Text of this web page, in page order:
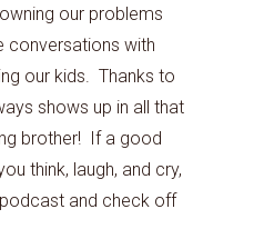
our problems
conversations with
our kids. Thanks to
shows up in all that
brother! If a good
think, laugh, and cry,
and check off